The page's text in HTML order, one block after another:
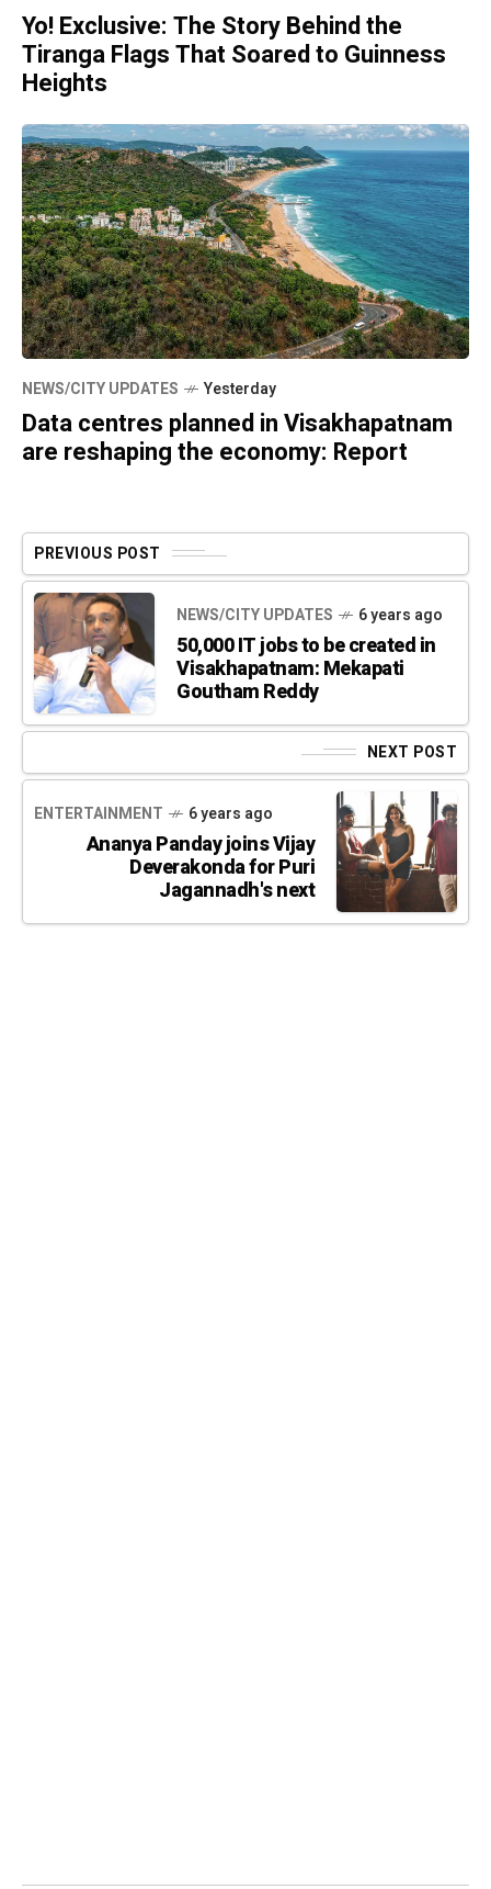
Yo! Exclusive: The Story Behind the
Tiranga Flags That Soared to Guinness
Heights
NEWS/CITY UPDATES Yesterday
Data centres planned in Visakhapatnam
are reshaping the economy: Report
PREVIOUS POST
NEWS/CITY UPDATES 6 years ago
50,000 IT jobs to be created in
Visakhapatnam: Mekapati
Goutham Reddy
NEXT POST
ENTERTAINMENT 6 years ago
Ananya Panday joins Vijay
Deverakonda for Puri
Jagannadh's next